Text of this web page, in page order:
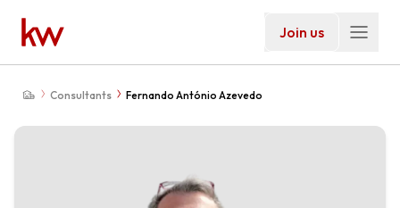
Join us
Consultants Fernando António Azevedo